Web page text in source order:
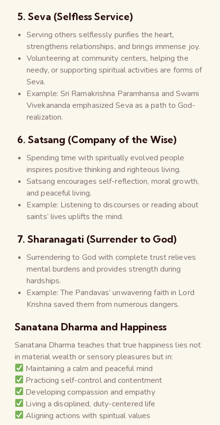
5. Seva (Selfless Service)
Serving others selflessly purifies the heart,
strengthens relationships, and brings immense joy.
Volunteering at community centers, helping the
needy, or supporting spiritual activities are forms of
Seva.
Example: Sri Ramakrishna Paramhansa and Swami
Vivekananda emphasized Seva as a path to God-
realization.
6. Satsang (Company of the Wise)
Spending time with spiritually evolved people
inspires positive thinking and righteous living.
Satsang encourages self-reflection, moral growth,
and peaceful living.
Example: Listening to discourses or reading about
saints’ lives uplifts the mind.
7. Sharanagati (Surrender to God)
Surrendering to God with complete trust relieves
mental burdens and provides strength during
hardships.
Example: The Pandavas’ unwavering faith in Lord
Krishna saved them from numerous dangers.
Sanatana Dharma and Happiness
Sanatana Dharma teaches that true happiness lies not
in material wealth or sensory pleasures but in:
Maintaining a calm and peaceful mind
Practicing self-control and contentment
Developing compassion and empathy
Living a disciplined, duty-centered life
Aligning actions with spiritual values